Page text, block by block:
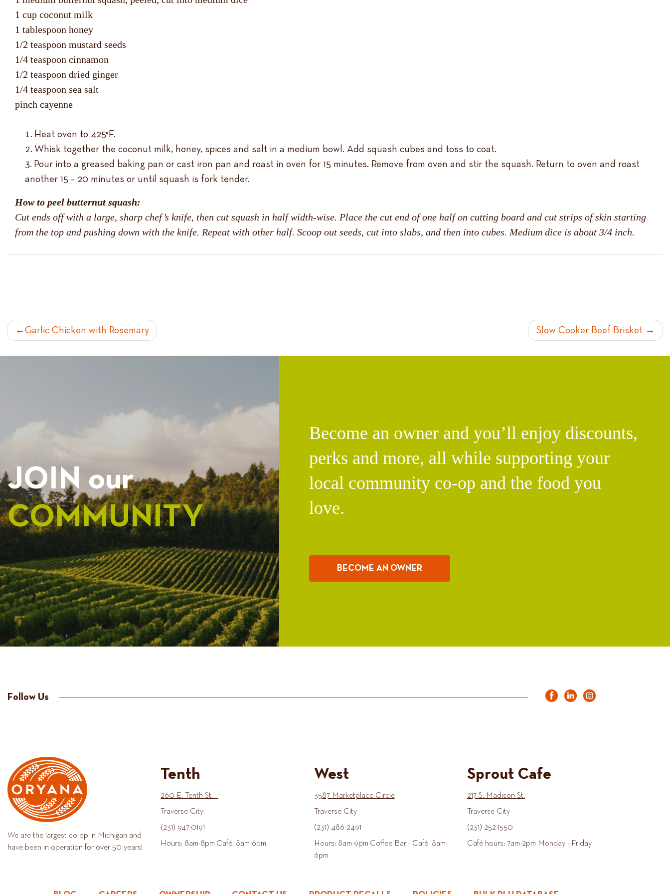
1 cup coconut milk
1 tablespoon honey
1/2 teaspoon mustard seeds
1/4 teaspoon cinnamon
1/2 teaspoon dried ginger
1/4 teaspoon sea salt
pinch cayenne
Heat oven to 425°F.
Whisk together the coconut milk, honey, spices and salt in a medium bowl. Add squash cubes and toss to coat.
Pour into a greased baking pan or cast iron pan and roast in oven for 15 minutes. Remove from oven and stir the squash. Return to oven and roast
another 15 – 20 minutes or until squash is fork tender.
How to peel butternut squash:
Cut ends off with a large, sharp chef’s knife, then cut squash in half width-wise. Place the cut end of one half on cutting board and cut strips of skin starting
from the top and pushing down with the knife. Repeat with other half. Scoop out seeds, cut into slabs, and then into cubes. Medium dice is about 3/4 inch.
POST
Garlic Chicken with Rosemary Slow Cooker Beef Brisket
JOIN our
COMMUNITY
Become an owner and you’ll enjoy discounts,
perks and more, all while supporting your
local community co-op and the food you
love.
BECOME AN OWNER
Follow Us
We are the largest co-op in Michigan and
have been in operation for over 50 years!
Tenth
260 E. Tenth St.
Traverse City
(231) 947-0191
Hours: 8am-8pm Café: 8am-6pm
West
3587 Marketplace Circle
Traverse City
(231) 486-2491
Hours: 8am-9pm Coffee Bar - Café: 8am-
6pm
Sprout Cafe
217 S. Madison St.
Traverse City
(231) 252-1550
Café hours: 7am-2pm Monday - Friday